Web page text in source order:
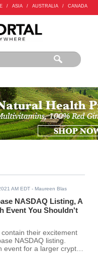
/ ASIA / AUSTRALIA / CANADA
AM EDT - Maureen Blas
NASDAQ Listing, A
Event You Shouldn't
their excitement
NASDAQ listing.
event for a larger crypto